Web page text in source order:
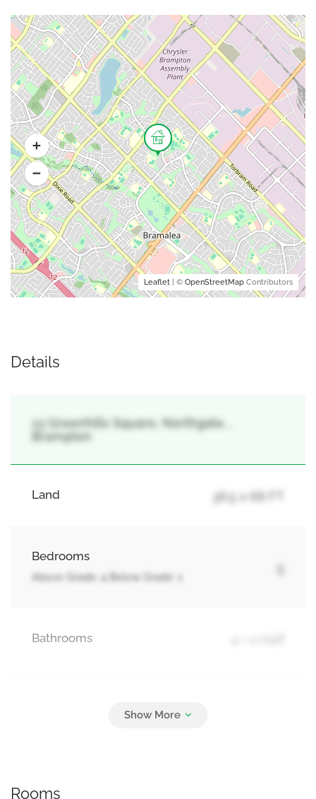
Leaflet | © OpenStreetMap Contributors
Details
13 Greenhills Square, Northgate, ,
Brampton
Land 36.5 x 68 FT
Bedrooms
Above Grade: 4 Below Grade: 1
5
Bathrooms
Rooms